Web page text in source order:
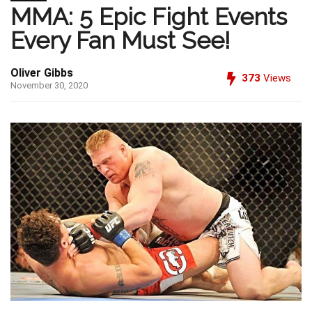
MMA: 5 Epic Fight Events
Every Fan Must See!
Oliver Gibbs
November 30, 2020
373 Views